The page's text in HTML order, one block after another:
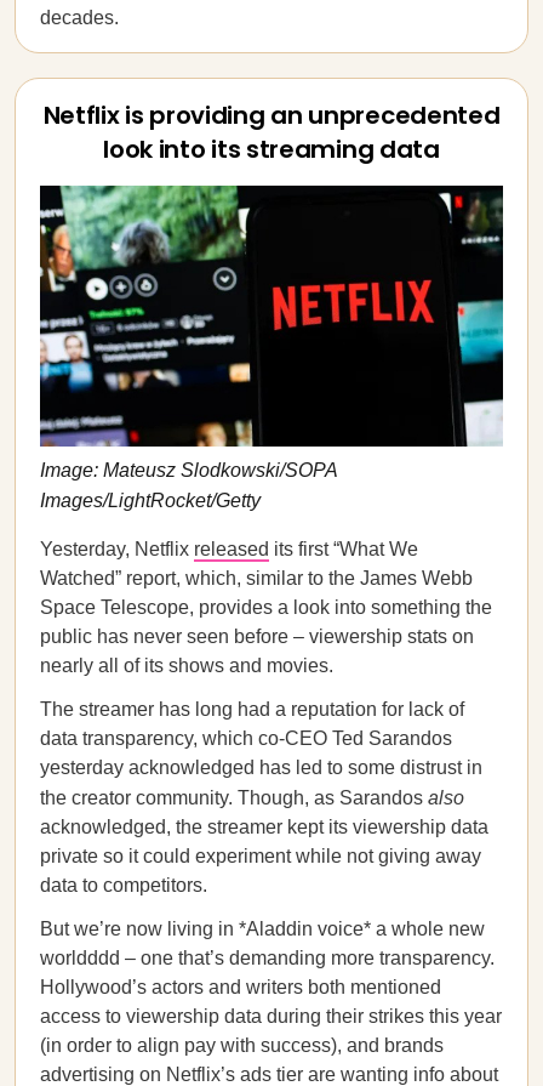
decades.
Netflix is providing an unprecedented
look into its streaming data
Image: Mateusz Slodkowski/SOPA
Images/LightRocket/Getty
Yesterday, Netflix released its first “What We
Watched” report, which, similar to the James Webb
Space Telescope, provides a look into something the
public has never seen before – viewership stats on
nearly all of its shows and movies.
The streamer has long had a reputation for lack of
data transparency, which co-CEO Ted Sarandos
yesterday acknowledged has led to some distrust in
the creator community. Though, as Sarandos also
acknowledged, the streamer kept its viewership data
private so it could experiment while not giving away
data to competitors.
But we’re now living in *Aladdin voice* a whole new
worldddd – one that’s demanding more transparency.
Hollywood’s actors and writers both mentioned
access to viewership data during their strikes this year
(in order to align pay with success), and brands
advertising on Netflix’s ads tier are wanting info about